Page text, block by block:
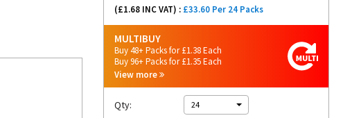
(£1.68 INC VAT) : £33.60 Per 24 Packs
MULTIBUY
Buy 48+ Packs for £1.38 Each
Buy 96+ Packs for £1.35 Each
View more
Qty: 24